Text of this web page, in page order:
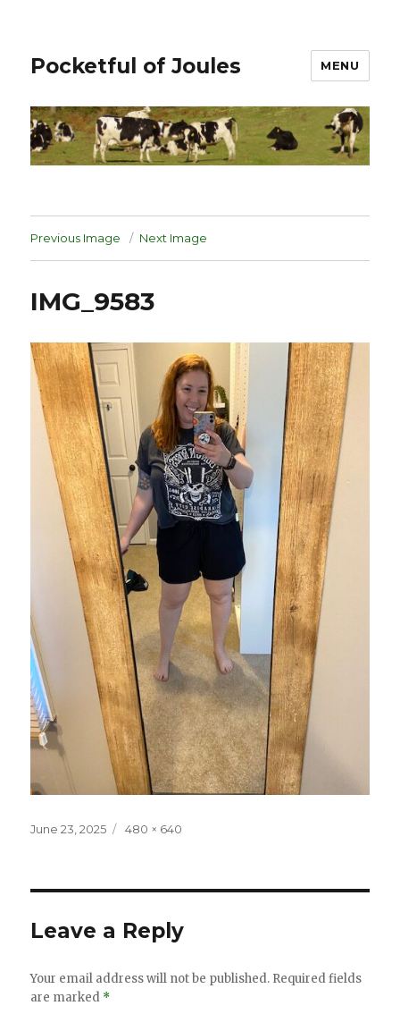
Pocketful of Joules MENU
Previous Image Next Image
IMG_9583
Posted
June 23, 2025
Full
480 × 640
Leave a Reply
Your email address will not be published. Required fields
are marked *